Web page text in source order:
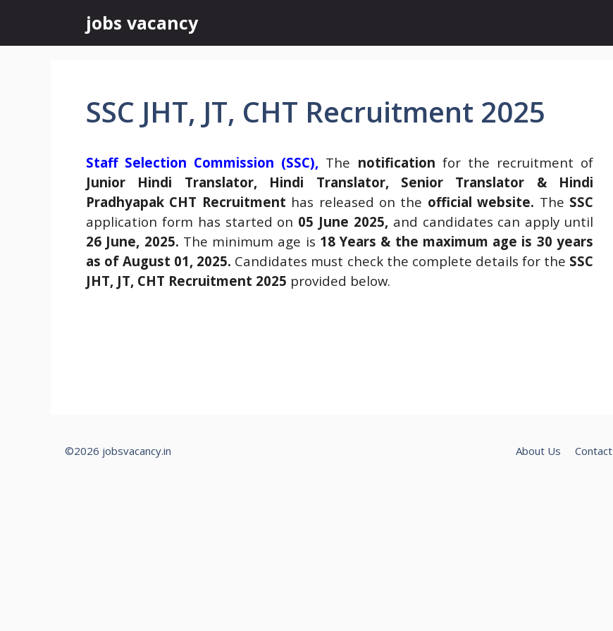
content
jobs vacancy
SSC JHT, JT, CHT Recruitment 2025
Staff Selection Commission (SSC), The notification for the recruitment of
Junior Hindi Translator, Hindi Translator, Senior Translator & Hindi
Pradhyapak CHT Recruitment has released on the official website. The SSC
application form has started on 05 June 2025, and candidates can apply until
26 June, 2025. The minimum age is 18 Years & the maximum age is 30 years
as of August 01, 2025. Candidates must check the complete details for the SSC
JHT, JT, CHT Recruitment 2025 provided below.
About Us Contact
©2026 jobsvacancy.in